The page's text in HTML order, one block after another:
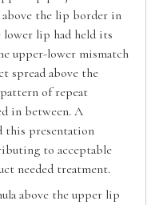
the lip border in
lower lip had held its
upper-lower mismatch
spread above the
of repeat
in between. A
this presentation
to acceptable
needed treatment.
above the upper lip